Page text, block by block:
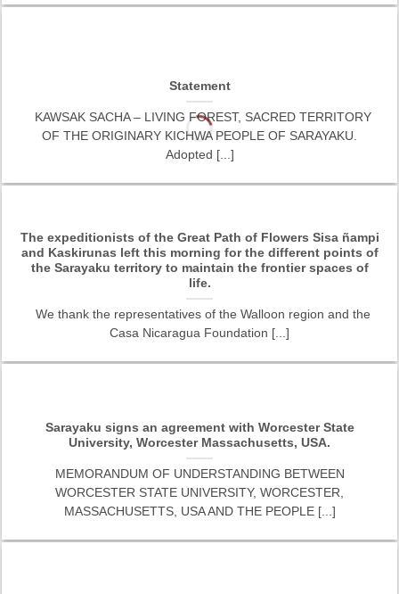
Statement
KAWSAK SACHA – LIVING FOREST, SACRED TERRITORY
OF THE ORIGINARY KICHWA PEOPLE OF SARAYAKU.
Adopted [...]
The expeditionists of the Great Path of Flowers Sisa ñampi
and Kaskirunas left this morning for the different points of
the Sarayaku territory to maintain the frontier spaces of
life.
We thank the representatives of the Walloon region and the
Casa Nicaragua Foundation [...]
Sarayaku signs an agreement with Worcester State
University, Worcester Massachusetts, USA.
MEMORANDUM OF UNDERSTANDING BETWEEN
WORCESTER STATE UNIVERSITY, WORCESTER,
MASSACHUSETTS, USA AND THE PEOPLE [...]